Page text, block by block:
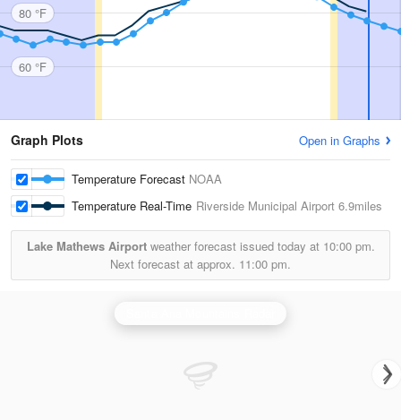
80 °F
60 °F
Graph Plots Open in Graphs
Temperature Forecast NOAA
Temperature Real-Time Riverside Municipal Airport 6.9miles
Lake Mathews Airportweather forecast issued today at 10:00 pm.
Next forecast at approx. 11:00 pm.